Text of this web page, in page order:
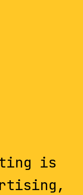
is